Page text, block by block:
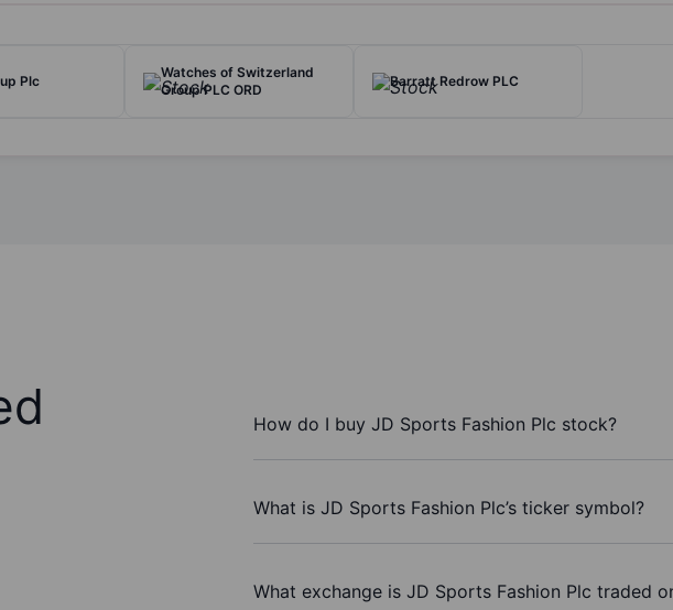
Plc
Watches of Switzerland
Group PLC ORD
Barratt Redrow PLC
How do I buy JD Sports Fashion Plc stock?
What is JD Sports Fashion Plc’s ticker symbol?
What exchange is JD Sports Fashion Plc traded